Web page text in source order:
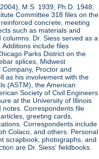
M.S. 1939, Ph.D. 1948,
Committee 318 files on the
concrete, meeting
such as materials and
Dr. Siess served as a
include files
Parks District on the
splices, Midwest
Proctor and
as his involvement with the
(ASTM), the American
Society of Civil Engineers
at the University of Illinois
notes. Correspondents file
greeting cards,
Correspondents include
Colaco, and others. Personal
scrapbook, photographs, and
are Dr. Siess' fieldbooks.